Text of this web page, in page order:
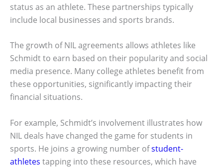
status as an athlete. These partnerships typically
include local businesses and sports brands.
The growth of NIL agreements allows athletes like
Schmidt to earn based on their popularity and social
media presence. Many college athletes benefit from
these opportunities, significantly impacting their
financial situations.
For example, Schmidt’s involvement illustrates how
NIL deals have changed the game for students in
sports. He joins a growing number ofstudent-
athletes tapping into these resources, which have